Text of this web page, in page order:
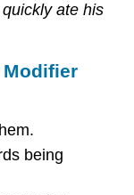
ate his
Modifier
being